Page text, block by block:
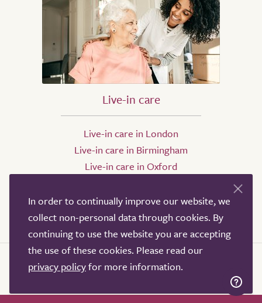
Live-in care
Live-in care in London
Live-in care in Birmingham
Live-in care in Oxford
Live-in care in Leeds
Live-in care in Sheffield
In order to continually improve our website, we
collect non-personal data through cookies. By
continuing to use the website you are accepting
the use of these cookies. Please read our
privacy policyfor more information.